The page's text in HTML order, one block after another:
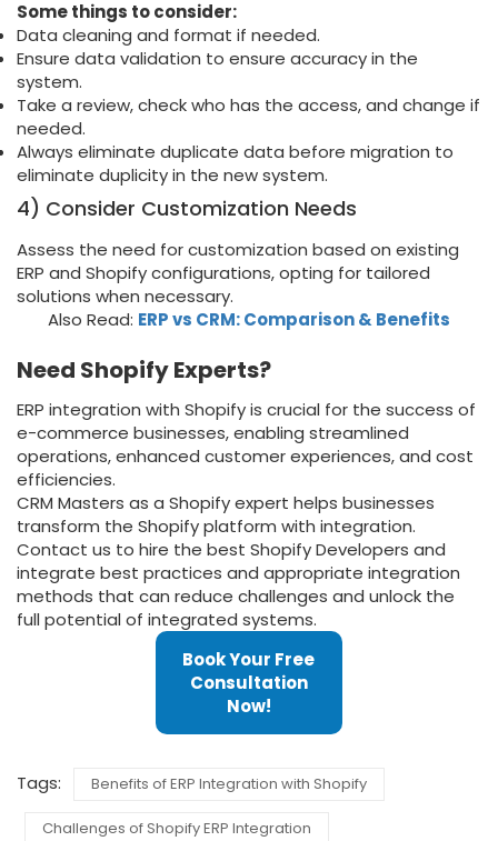
Some things to consider:
Data cleaning and format if needed.
Ensure data validation to ensure accuracy in the
system.
Take a review, check who has the access, and change if
needed.
Always eliminate duplicate data before migration to
eliminate duplicity in the new system.
4) Consider Customization Needs
Assess the need for customization based on existing
ERP and Shopify configurations, opting for tailored
solutions when necessary.
Also Read: ERP vs CRM: Comparison & Benefits
Need Shopify Experts?
ERP integration with Shopify is crucial for the success of
e-commerce businesses, enabling streamlined
operations, enhanced customer experiences, and cost
efficiencies.
CRM Masters as a Shopify expert helps businesses
transform the Shopify platform with integration.
Contact us to hire the best Shopify Developers and
integrate best practices and appropriate integration
methods that can reduce challenges and unlock the
full potential of integrated systems.
Book Your Free
Consultation
Now!
Tags: Benefits of ERP Integration with Shopify
Challenges of Shopify ERP Integration